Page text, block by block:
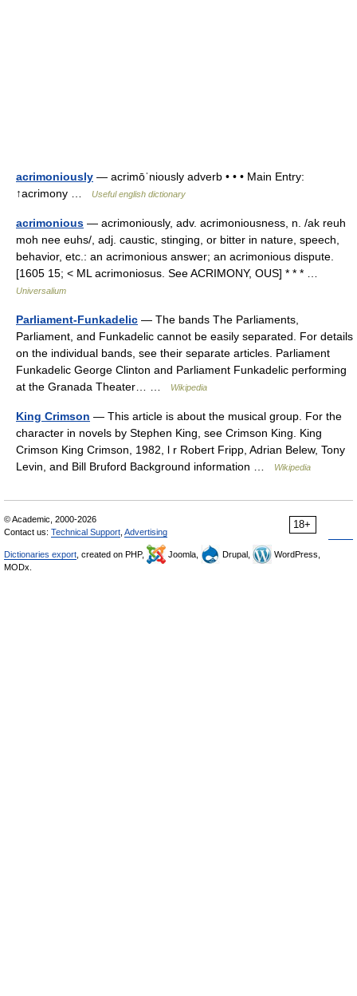
acrimoniously — acrimōˈniously adverb • • • Main Entry:
↑acrimony …
Useful english dictionary
acrimonious — acrimoniously, adv. acrimoniousness, n. /ak reuh
moh nee euhs/, adj. caustic, stinging, or bitter in nature, speech,
behavior, etc.: an acrimonious answer; an acrimonious dispute.
[1605 15; < ML acrimoniosus. See ACRIMONY, OUS] * * * …
Universalium
Parliament-Funkadelic — The bands The Parliaments,
Parliament, and Funkadelic cannot be easily separated. For details
on the individual bands, see their separate articles. Parliament
Funkadelic George Clinton and Parliament Funkadelic performing
at the Granada Theater… …
Wikipedia
King Crimson — This article is about the musical group. For the
character in novels by Stephen King, see Crimson King. King
Crimson King Crimson, 1982, l r Robert Fripp, Adrian Belew, Tony
Levin, and Bill Bruford Background information …
Wikipedia
18+
© Academic, 2000-2026
Contact us: Technical Support Advertising
Dictionaries export , created on PHP, Joomla, Drupal,
WordPress,
MODx.